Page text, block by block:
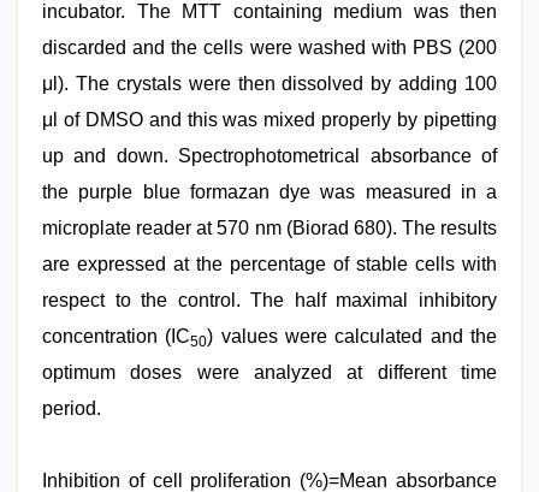
incubator. The MTT containing medium was then
discarded and the cells were washed with PBS (200
μl). The crystals were then dissolved by adding 100
μl of DMSO and this was mixed properly by pipetting
up and down. Spectrophotometrical absorbance of
the purple blue formazan dye was measured in a
microplate reader at 570 nm (Biorad 680). The results
are expressed at the percentage of stable cells with
respect to the control. The half maximal inhibitory
concentration (IC50) values were calculated and the
optimum doses were analyzed at different time
period.
Inhibition of cell proliferation (%)=Mean absorbance